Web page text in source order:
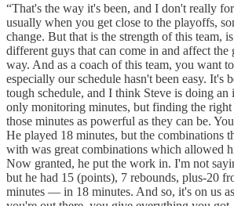
“That's the way it's been, and I don't really
usually when you get close to the playoffs,
change. But that is the strength of this team,
different guys that can come in and affect the
way. And as a coach of this team, you want
especially our schedule hasn't been easy. It's
tough schedule, and I think Steve is doing
only monitoring minutes, but finding the
those minutes as powerful as they can be.
He played 18 minutes, but the combinations
with was great combinations which allowed
Now granted, he put the work in. I'm not
but he had 15 (points), 7 rebounds, plus-20
minutes — in 18 minutes. And so, it's on us